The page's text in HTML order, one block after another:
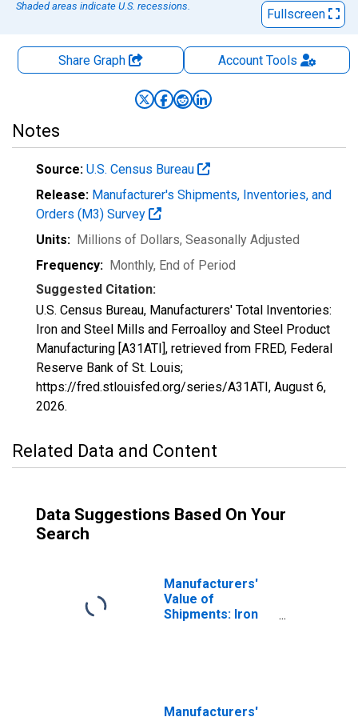
Shaded areas indicate U.S. recessions.
Fullscreen
Share Graph AccountTools
Notes
Source: U.S. Census Bureau
Release: Manufacturer's Shipments, Inventories, and
Orders (M3) Survey
Units: Millions of Dollars, Seasonally Adjusted
Frequency: Monthly, End of Period
Suggested Citation:
U.S. Census Bureau, Manufacturers' Total Inventories:
Iron and Steel Mills and Ferroalloy and Steel Product
Manufacturing [A31ATI], retrieved from FRED, Federal
Reserve Bank of St. Louis;
https://fred.stlouisfed.org/series/A31ATI, August 6,
2026.
Related Data and Content
Data Suggestions Based On Your
Search
Manufacturers'
Value of
Shipments: Iron
Manufacturers'